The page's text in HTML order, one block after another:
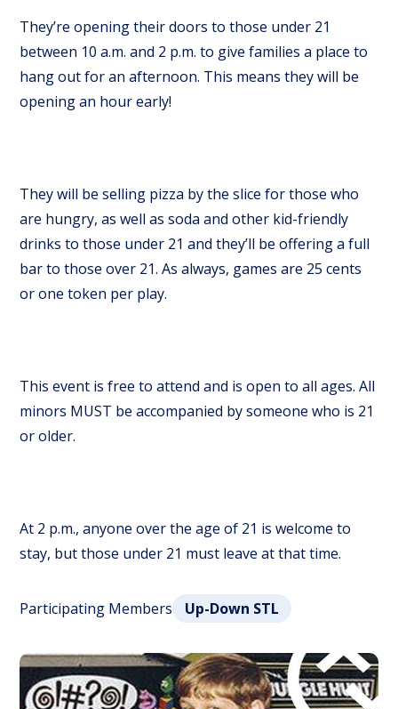
They’re opening their doors to those under 21
between 10 a.m. and 2 p.m. to give families a place to
hang out for an afternoon. This means they will be
opening an hour early!
They will be selling pizza by the slice for those who
are hungry, as well as soda and other kid-friendly
drinks to those under 21 and they’ll be offering a full
bar to those over 21. As always, games are 25 cents
or one token per play.
This event is free to attend and is open to all ages. All
minors MUST be accompanied by someone who is 21
or older.
At 2 p.m., anyone over the age of 21 is welcome to
stay, but those under 21 must leave at that time.
Participating Members Up-Down STL